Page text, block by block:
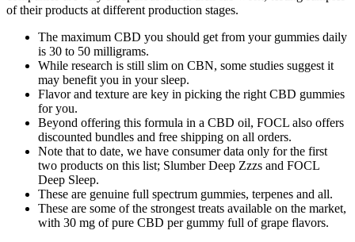
of their products at different production stages.
The maximum CBD you should get from your gummies daily
is 30 to 50 milligrams.
While research is still slim on CBN, some studies suggest it
may benefit you in your sleep.
Flavor and texture are key in picking the right CBD gummies
for you.
Beyond offering this formula in a CBD oil, FOCL also offers
discounted bundles and free shipping on all orders.
Note that to date, we have consumer data only for the first
two products on this list; Slumber Deep Zzzs and FOCL
Deep Sleep.
These are genuine full spectrum gummies, terpenes and all.
These are some of the strongest treats available on the market,
with 30 mg of pure CBD per gummy full of grape flavors.